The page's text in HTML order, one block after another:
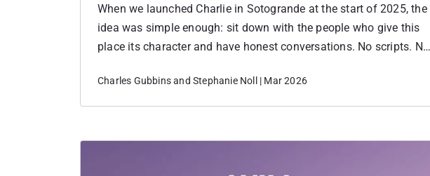
When we launched Charlie in Sotogrande at the start of 2025, the
idea was simple enough: sit down with the people who give this
place its character and have honest conversations. No scripts. No
deeply about. I never imagined how far it would go….
Charles Gubbins and Stephanie Noll | Mar 2026